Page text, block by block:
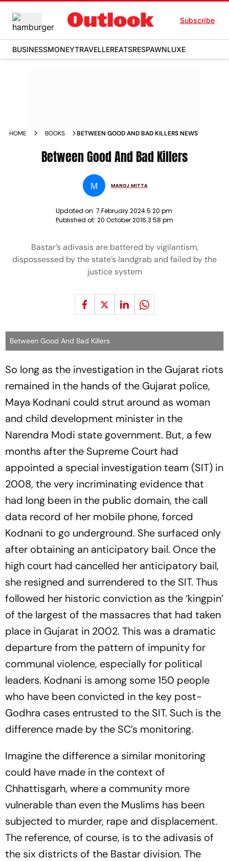
Subscribe
BUSINESSMONEYTRAVELLEREATSRESPAWNLUXE
HOME BOOKS BETWEEN GOOD AND BAD KILLERS NEWS
Between Good And Bad Killers
M MANOJ MITTA
Updated on: 7 February 2024 5:20 pm
Published at: 20 October 2016 3:58 pm
Bastar’s adivasis are battered by vigilantism,
dispossessed by the state’s landgrab and failed by the
justice system
Between Good And Bad Killers
So long as the investigation in the Guja­rat riots
remained in the hands of the Gujarat police,
Maya Kodnani could strut around as woman
and child development minister in the
Narendra Modi state government. But, a few
mon­ths after the Supreme Court had
appointed a special investigation team (SIT) in
2008, the very incriminating evidence that
had long been in the public domain, the call
data rec­ord of her mobile phone, forced
Kodnani to go underground. She surfaced only
after obtaining an anticipatory bail. Once the
high court had cancelled her anticipatory bail,
she resigned and surrendered to the SIT. Thus
followed her historic conviction as the ‘kingpin’
of the largest of the massacres that had taken
place in Gujarat in 2002. This was a dramatic
departure from the pattern of imp­unity for
communal violence, especially for political
leaders. Kodnani is among some 150 people
who have been convicted in the key post-
Godhra cases entrusted to the SIT. Such is the
difference made by the SC’s monitoring.
Imagine the difference a similar monitoring
could have made in the context of
Chhattisgarh, where a community more
vulnerable than even the Muslims has been
subjected to murder, rape and displacement.
The reference, of course, is to the adivasis of
the six districts of the Bastar division. The